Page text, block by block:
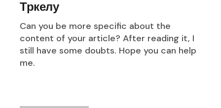
Тркелу
Can you be more specific about the
content of your article? After reading it, I
still have some doubts. Hope you can help
me.